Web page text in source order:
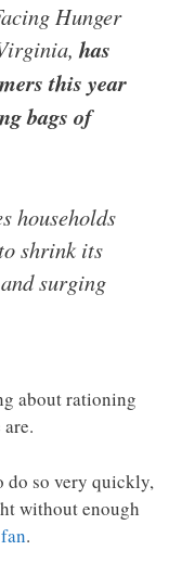
Hunger
has
this year
bags of
households
shrink its
surging
about rationing
do so very quickly,
without enough
.